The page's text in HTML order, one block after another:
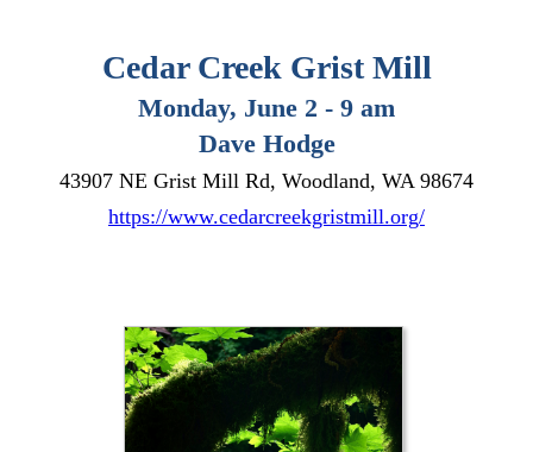
Cedar Creek Grist Mill
Monday, June 2 - 9 am
Dave Hodge
43907 NE Grist Mill Rd, Woodland, WA 98674
https://www.cedarcreekgristmill.org/